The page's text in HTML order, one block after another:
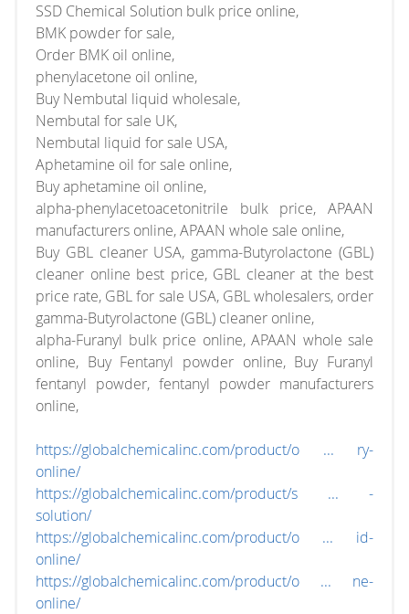
SSD Chemical Solution bulk price online,
BMK powder for sale,
Order BMK oil online,
phenylacetone oil online,
Buy Nembutal liquid wholesale,
Nembutal for sale UK,
Nembutal liquid for sale USA,
Aphetamine oil for sale online,
Buy aphetamine oil online,
alpha-phenylacetoacetonitrile bulk price, APAAN
manufacturers online, APAAN whole sale online,
Buy GBL cleaner USA, gamma-Butyrolactone (GBL)
cleaner online best price, GBL cleaner at the best
price rate, GBL for sale USA, GBL wholesalers, order
gamma-Butyrolactone (GBL) cleaner online,
alpha-Furanyl bulk price online, APAAN whole sale
online, Buy Fentanyl powder online, Buy Furanyl
fentanyl powder, fentanyl powder manufacturers
online,
https://globalchemicalinc.com/product/o ... ry-
online/
https://globalchemicalinc.com/product/s ... -
solution/
https://globalchemicalinc.com/product/o ... id-
online/
https://globalchemicalinc.com/product/o ... ne-
online/